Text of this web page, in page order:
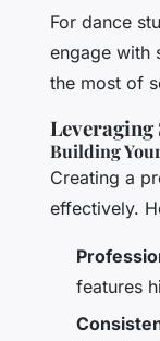
For dance
engage with
the most of
Leveraging
Building
Creating a
effectively.
features